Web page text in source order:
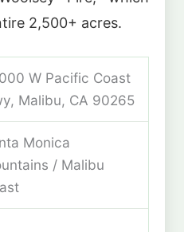
2,500+ acres.
W Pacific Coast
Malibu, CA 90265
Monica
/ Malibu